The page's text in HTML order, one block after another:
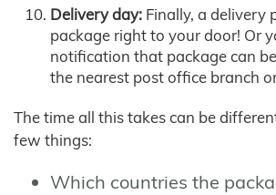
Delivery day: Finally, a delivery
package right to your door! Or
notification that package can
the nearest post office branch
The time all this takes can be
few things:
Which countries the